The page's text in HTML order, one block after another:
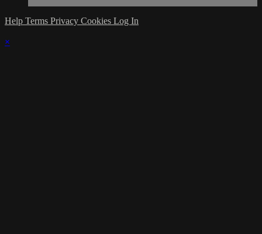
Help Terms Privacy Cookies Log In
×